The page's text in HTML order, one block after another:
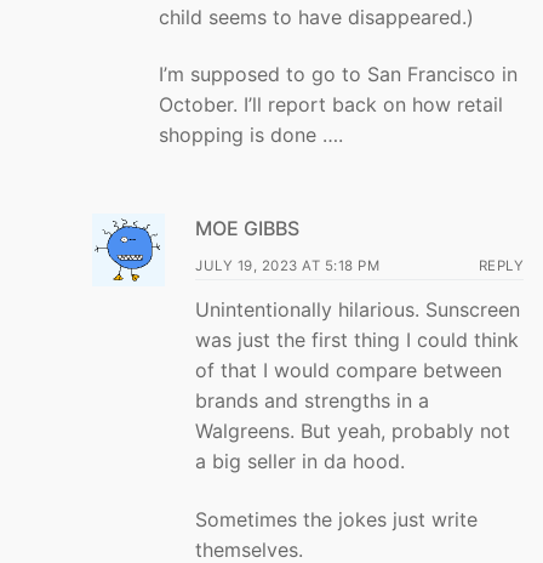
child seems to have disappeared.)
I’m supposed to go to San Francisco in
October. I’ll report back on how retail
shopping is done ….
MOE GIBBS
JULY 19, 2023 AT 5:18 PM REPLY
Unintentionally hilarious. Sunscreen
was just the first thing I could think
of that I would compare between
brands and strengths in a
Walgreens. But yeah, probably not
a big seller in da hood.
Sometimes the jokes just write
themselves.